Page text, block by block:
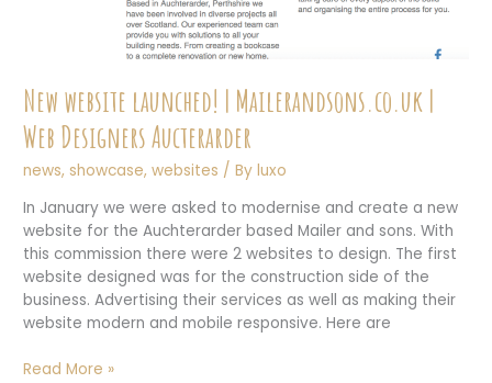
New website launched! | Mailerandsons.co.uk |
Web Designers Aucterarder
news, showcase,websites / Byluxo
In January we were asked to modernise and create a new
website for the Auchterarder based Mailer and sons. With
this commission there were 2 websites to design. The first
website designed was for the construction side of the
business. Advertising their services as well as making their
website modern and mobile responsive. Here are
New
Read More »